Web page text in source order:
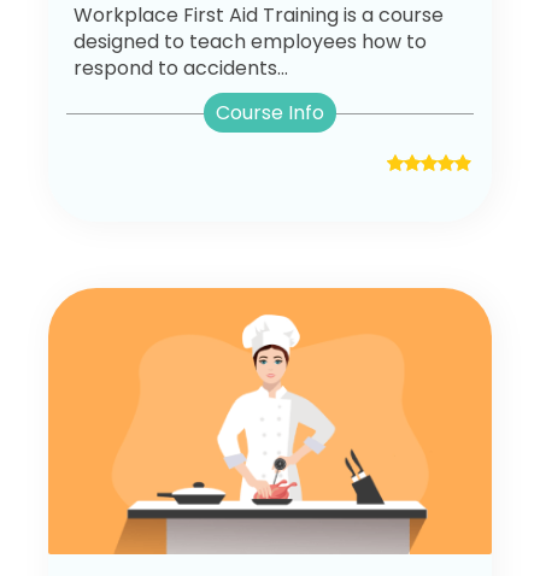
Workplace First Aid Training is a course
designed to teach employees how to
respond to accidents...
Course Info